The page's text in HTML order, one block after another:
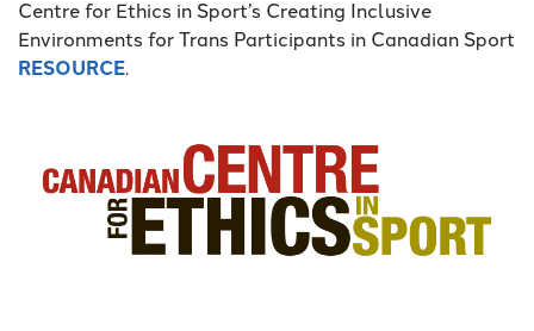
Centre for Ethics in Sport’s Creating Inclusive
Environments for Trans Participants in Canadian Sport
RESOURCE.